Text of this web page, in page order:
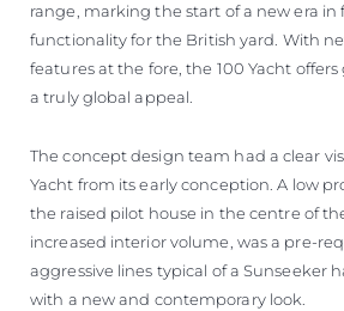
range, marking the start of a new era
functionality for the British yard. With
features at the fore, the 100 Yacht
a truly global appeal.
The concept design team had a clear
Yacht from its early conception. A low
the raised pilot house in the centre of
increased interior volume, was a pre-
aggressive lines typical of a Sunseeker
with a new and contemporary look.